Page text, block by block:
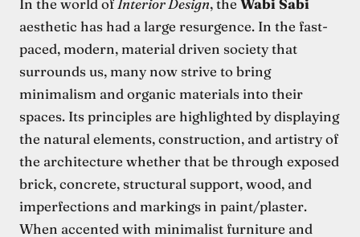
aesthetic has had a large resurgence. In the fast-
paced, modern, material driven society that
surrounds us, many now strive to bring
minimalism and organic materials into their
spaces. Its principles are highlighted by displaying
the natural elements, construction, and artistry of
the architecture whether that be through exposed
brick, concrete, structural support, wood, and
imperfections and markings in paint/plaster.
When accented with minimalist furniture and